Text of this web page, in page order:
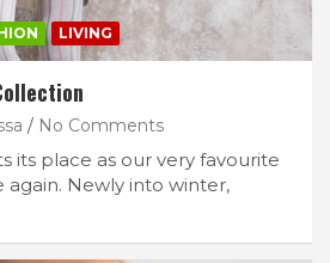
LIVING
No Comments
its place as our very favourite
again. Newly into winter,